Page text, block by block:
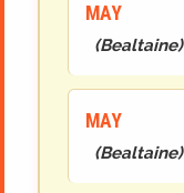
MAY
(Bealtaine)
MAY
(Bealtaine)